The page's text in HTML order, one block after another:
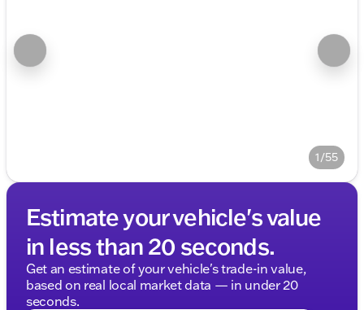
1/55
Estimate your vehicle's value
in less than 20 seconds.
Get an estimate of your vehicle's trade-in value,
based on real local market data — in under 20
seconds.